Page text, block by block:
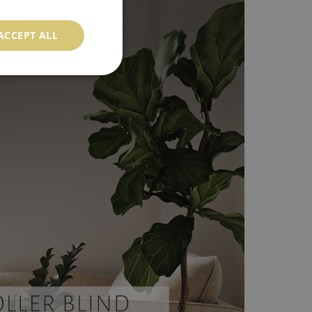
ALL